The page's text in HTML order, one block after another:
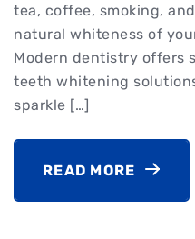
tea, coffee, smoking,
natural whiteness of
Modern dentistry offers
teeth whitening
sparkle […]
READ MORE